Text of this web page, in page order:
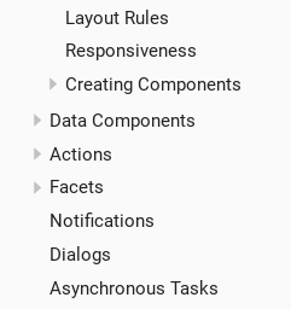
Layout Rules
Responsiveness
Creating Components
Data Components
Actions
Facets
Notifications
Dialogs
Asynchronous Tasks